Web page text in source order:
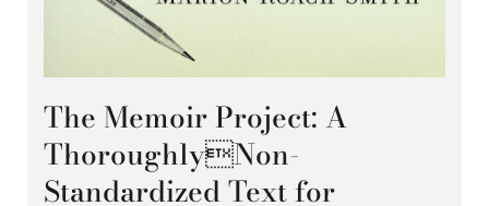
The Memoir Project: A
ThoroughlyNon-
Standardized Text for